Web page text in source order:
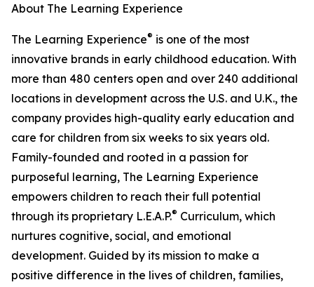
About The Learning Experience
The Learning Experience® is one of the most
innovative brands in early childhood education. With
more than 480 centers open and over 240 additional
locations in development across the U.S. and U.K., the
company provides high-quality early education and
care for children from six weeks to six years old.
Family-founded and rooted in a passion for
purposeful learning, The Learning Experience
empowers children to reach their full potential
through its proprietary L.E.A.P.® Curriculum, which
nurtures cognitive, social, and emotional
development. Guided by its mission to make a
positive difference in the lives of children, families,